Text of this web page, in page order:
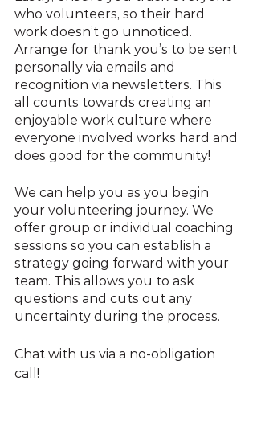
who volunteers, so their hard
work doesn’t go unnoticed.
Arrange for thank you’s to be sent
personally via emails and
recognition via newsletters. This
all counts towards creating an
enjoyable work culture where
everyone involved works hard and
does good for the community!
We can help you as you begin
your volunteering journey. We
offer group or individual coaching
sessions so you can establish a
strategy going forward with your
team. This allows you to ask
questions and cuts out any
uncertainty during the process.
Chat with us via a no-obligation
call!